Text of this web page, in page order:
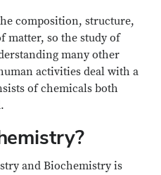
composition, structure,
matter, so the study of
many other
activities deal with a
of chemicals both
and Biochemistry is